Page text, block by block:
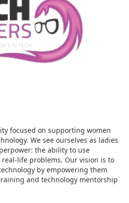
focused on supporting women
We see ourselves as ladies
the ability to use
life problems. Our vision is to
by empowering them
and technology mentorship